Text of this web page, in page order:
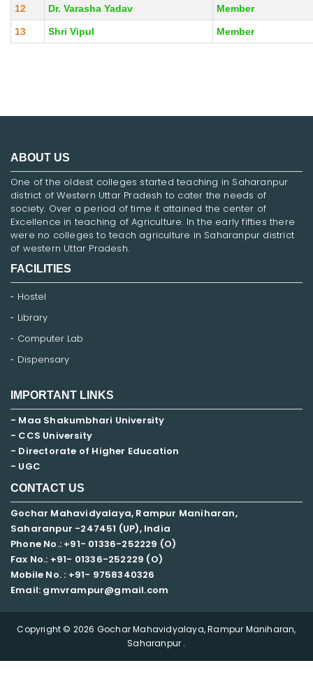
12 Dr. Varasha Yadav Member
13 Shri Vipul Member
ABOUT US
One of the oldest colleges started teaching in Saharanpur
district of Western Uttar Pradesh to cater the needs of
society. Over a period of time it attained the center of
Excellence in teaching of Agriculture. In the early fifties there
were no colleges to teach agriculture in Saharanpur district
of western Uttar Pradesh.
FACILITIES
Hostel
Library
Computer Lab
Dispensary
IMPORTANT LINKS
- Maa Shakumbhari University
- CCS University
- Directorate of Higher Education
- UGC
CONTACT US
Gochar Mahavidyalaya, Rampur Maniharan,
Saharanpur -247451 (UP), India
Phone No.: +91- 01336-252229 (O)
Fax No.: +91- 01336-252229 (O)
Mobile No. : +91- 9758340326
Email: gmvrampur@gmail.com
Copyright © 2026 Gochar Mahavidyalaya, Rampur Maniharan,
Saharanpur .